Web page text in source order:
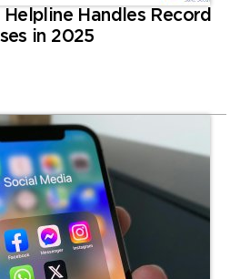
Helpline Handles Record
in 2025